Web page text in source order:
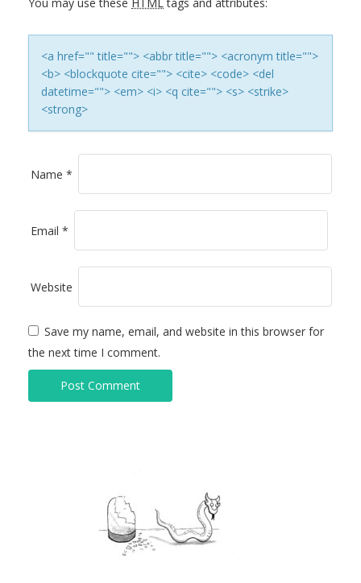
A
O
N
<a href="" title=""> <abbr title=""> <acronym title="">
<b> <blockquote cite=""> <cite> <code> <del
datetime=""> <em> <i> <q cite=""> <s> <strike>
<strong>
Name *
Email *
Website
Save my name, email, and website in this browser for
the next time I comment.